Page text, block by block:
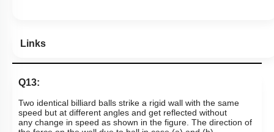
Links
Q13:
Two identical billiard balls strike a rigid wall with the same
speed but at different angles and get reflected without
any change in speed as shown in the figure. The direction of